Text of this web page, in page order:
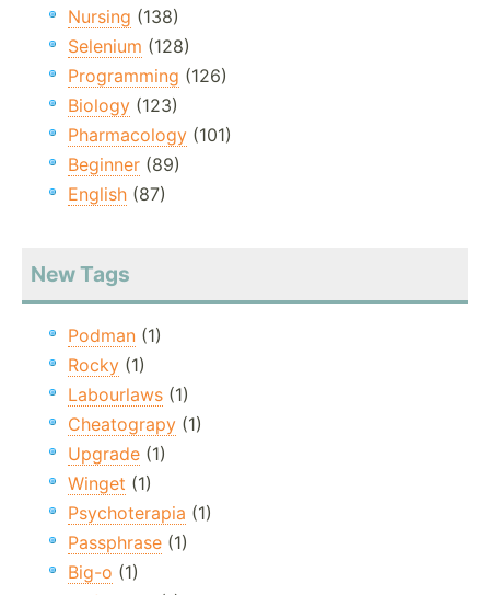
Nursing (138)
Selenium (128)
Programming (126)
Biology (123)
Pharmacology (101)
Beginner (89)
English (87)
New Tags
Podman (1)
Rocky (1)
Labourlaws (1)
Cheatograpy (1)
Upgrade (1)
Winget (1)
Psychoterapia (1)
Passphrase (1)
Big-o (1)